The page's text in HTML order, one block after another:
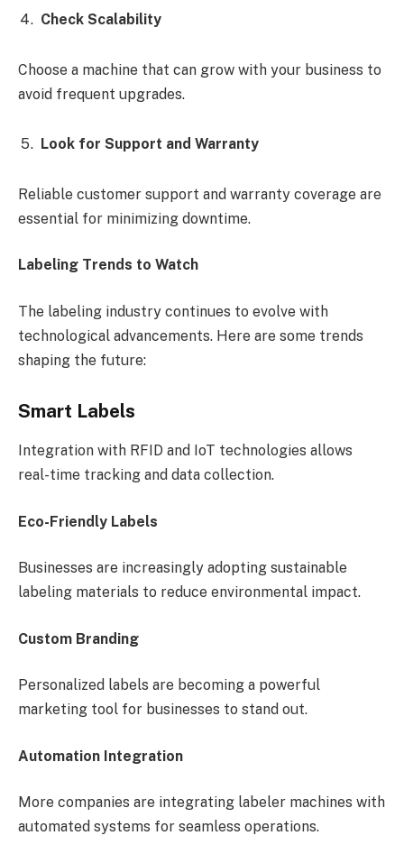
Check Scalability
Choose a machine that can grow with your business to
avoid frequent upgrades.
Look for Support and Warranty
Reliable customer support and warranty coverage are
essential for minimizing downtime.
Labeling Trends to Watch
The labeling industry continues to evolve with
technological advancements. Here are some trends
shaping the future:
Smart Labels
Integration with RFID and IoT technologies allows
real-time tracking and data collection.
Eco-Friendly Labels
Businesses are increasingly adopting sustainable
labeling materials to reduce environmental impact.
Custom Branding
Personalized labels are becoming a powerful
marketing tool for businesses to stand out.
Automation Integration
More companies are integrating labeler machines with
automated systems for seamless operations.